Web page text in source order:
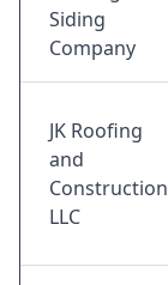
Siding
Company
JK Roofing
and
Construction
LLC